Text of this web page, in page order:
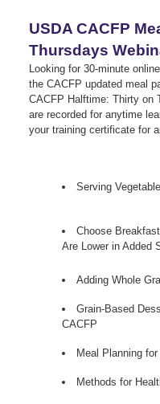
USDA CACFP
Thursdays
Looking for 30-minute
the CACFP updated meal
CACFP Halftime: Thirty on
are recorded for anytime
your training certificate for
Serving
Choose
Are Lower in Added
Adding Whole
Grain-Based
CACFP
Meal Planning
Methods for